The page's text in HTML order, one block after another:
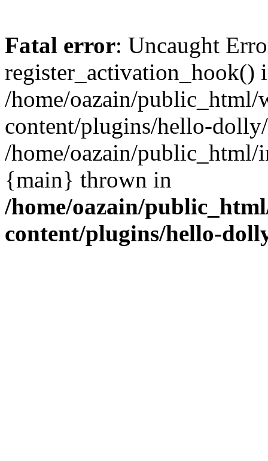
Fatal error: Uncaught
register_activation_hook()
/home/oazain/public_html/
content/plugins/hello-
/home/oazain/public_html/
{main} thrown in
/home/oazain/
content/plugins/hello-